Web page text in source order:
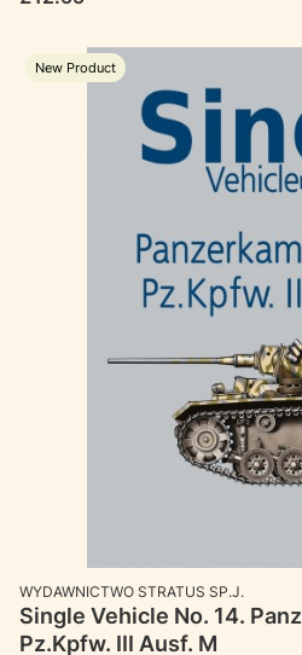
New Product
MANUFACTURER
WYDAWNICTWO STRATUS SP.J.
Single Vehicle No. 14.
Pz.Kpfw. III Ausf. M